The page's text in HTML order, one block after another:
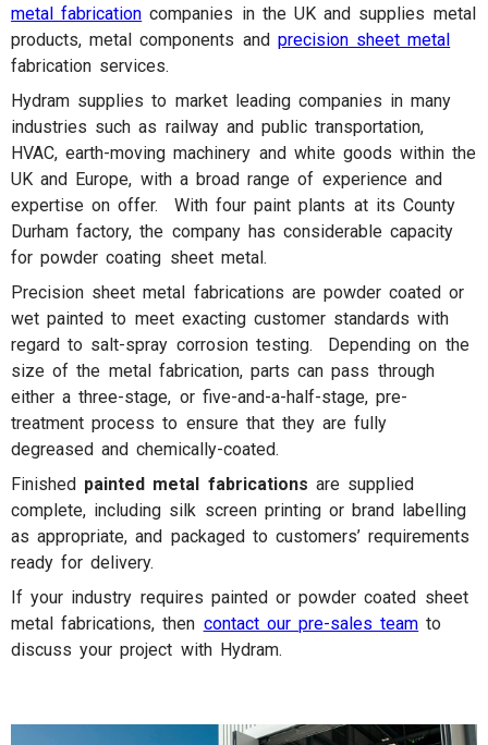
metal fabrication companies in the UK and supplies metal
products, metal components and precision sheet metal
fabrication services.
Hydram supplies to market leading companies in many
industries such as railway and public transportation,
HVAC, earth-moving machinery and white goods within the
UK and Europe, with a broad range of experience and
expertise on offer. With four paint plants at its County
Durham factory, the company has considerable capacity
for powder coating sheet metal.
Precision sheet metal fabrications are powder coated or
wet painted to meet exacting customer standards with
regard to salt-spray corrosion testing. Depending on the
size of the metal fabrication, parts can pass through
either a three-stage, or five-and-a-half-stage, pre-
treatment process to ensure that they are fully
degreased and chemically-coated.
Finished painted metal fabrications are supplied
complete, including silk screen printing or brand labelling
as appropriate, and packaged to customers’ requirements
ready for delivery.
If your industry requires painted or powder coated sheet
metal fabrications, then contact our pre-sales team to
discuss your project with Hydram.